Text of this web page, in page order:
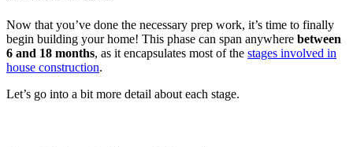
Now that you’ve done the necessary prep work, it’s time to finally
begin building your home! This phase can span anywhere between
6 and 18 months, as it encapsulates most of the stages involved in
house construction.
Let’s go into a bit more detail about each stage.